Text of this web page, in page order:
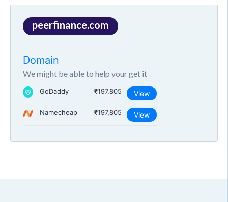
peerfinance.com
Domain
We might be able to help your get it
GoDaddy ₹197,805 View
Namecheap ₹197,805 View